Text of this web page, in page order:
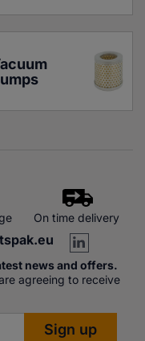
On time delivery
news and offers.
agreeing to receive